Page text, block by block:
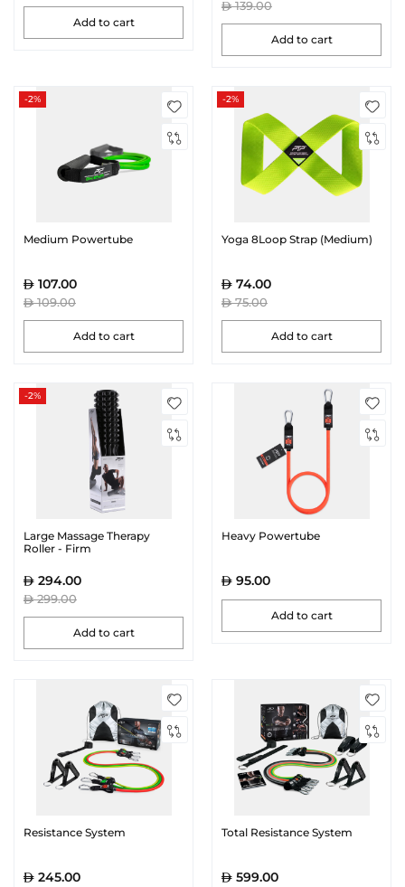
Add to cart
139.00
Add to cart
-2%
Medium Powertube
107.00
109.00
Add to cart
-2%
Yoga 8Loop Strap (Medium)
74.00
75.00
Add to cart
-2%
Large Massage Therapy
Roller - Firm
294.00
299.00
Add to cart
Heavy Powertube
95.00
Add to cart
Resistance System
245.00
Total Resistance System
599.00